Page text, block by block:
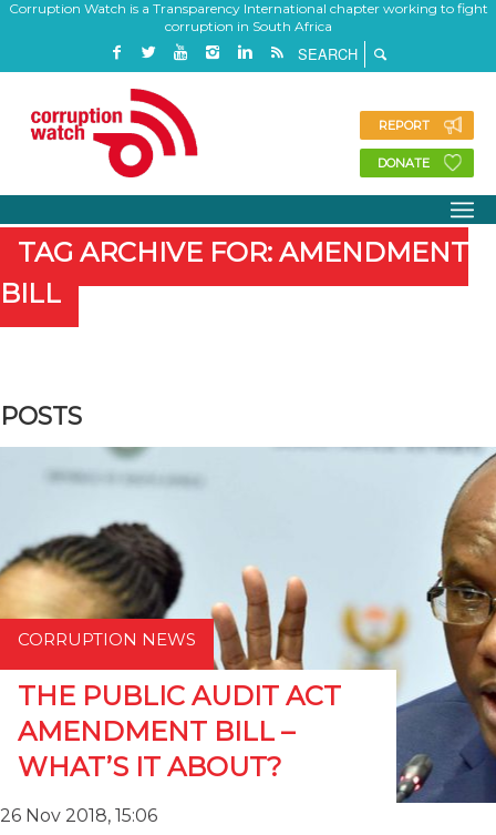
Corruption Watch is a Transparency International chapter working to fight
corruption in South Africa
REPORT
DONATE
TAG ARCHIVE FOR: AMENDMENT
BILL
POSTS
CORRUPTION NEWS
THE PUBLIC AUDIT ACT
AMENDMENT BILL –
WHAT’S IT ABOUT?
26 Nov 2018, 15:06